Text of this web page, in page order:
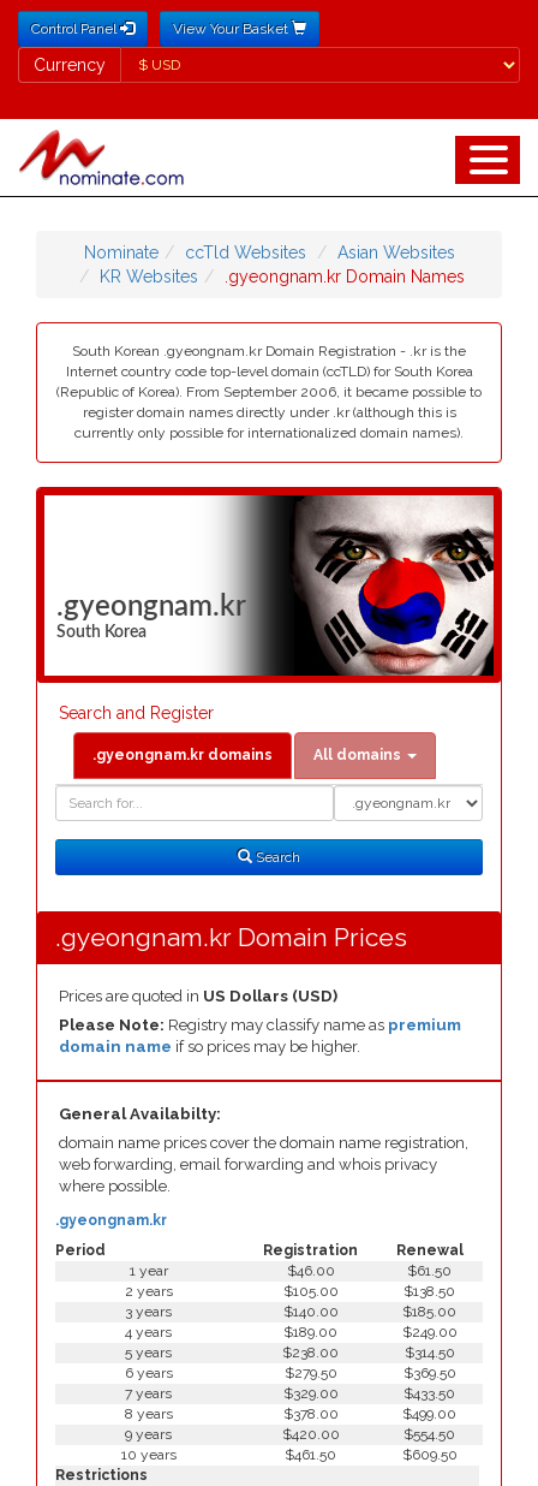
Control Panel View Your Basket
Currency
Currency
Nominate ccTld Websites
Asian Websites
KR Websites
.gyeongnam.kr Domain Names
South Korean .gyeongnam.kr Domain Registration - .kr is the
Internet country code top-level domain (ccTLD) for South Korea
(Republic of Korea). From September 2006, it became possible to
register domain names directly under .kr (although this is
currently only possible for internationalized domain names).
.gyeongnam.kr
South Korea
Search and Register
.gyeongnam.kr domains All domains
Search
Search
.gyeongnam.kr Domain Prices
Prices are quoted in US Dollars (USD)
Please Note: Registry may classify name as premium
domain name if so prices may be higher.
General Availabilty:
domain name prices cover the domain name registration,
web forwarding, email forwarding and whois privacy
where possible.
Period Registration Renewal
.gyeongnam.kr
1 year $46.00
$61.50
2 years
$105.00
$138.50
3 years
$140.00
$185.00
4 years
$189.00
$249.00
5 years
$238.00
$314.50
6 years
$279.50
$369.50
7 years
$329.00
$433.50
8 years
$378.00
$499.00
9 years
$420.00
$554.50
10 years
$461.50
$609.50
Restrictions